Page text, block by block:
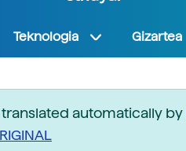
Teknologia Gizartea
automatically by